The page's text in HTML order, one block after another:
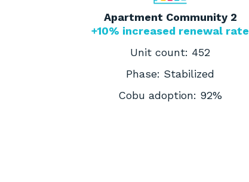
Apartment Community 2
+10% increased renewal rate
Unit count: 452
Phase: Stabilized
Cobu adoption: 92%